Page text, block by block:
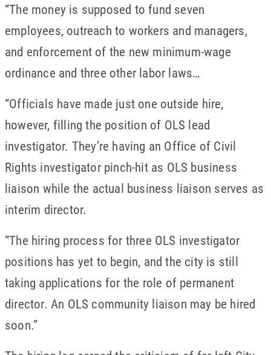
“The money is supposed to fund seven
employees, outreach to workers and managers,
and enforcement of the new minimum-wage
ordinance and three other labor laws…
“Officials have made just one outside hire,
however, filling the position of OLS lead
investigator. They’re having an Office of Civil
Rights investigator pinch-hit as OLS business
liaison while the actual business liaison serves as
interim director.
“The hiring process for three OLS investigator
positions has yet to begin, and the city is still
taking applications for the role of permanent
director. An OLS community liaison may be hired
soon.”